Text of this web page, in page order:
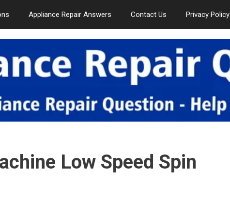
Appliance Repair Answers Contact Us Privacy Policy
Low Speed Spin